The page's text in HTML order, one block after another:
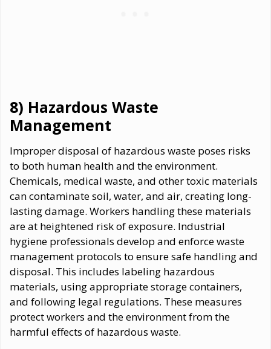
8) Hazardous Waste
Management
Improper disposal of hazardous waste poses risks
to both human health and the environment.
Chemicals, medical waste, and other toxic materials
can contaminate soil, water, and air, creating long-
lasting damage. Workers handling these materials
are at heightened risk of exposure. Industrial
hygiene professionals develop and enforce waste
management protocols to ensure safe handling and
disposal. This includes labeling hazardous
materials, using appropriate storage containers,
and following legal regulations. These measures
protect workers and the environment from the
harmful effects of hazardous waste.